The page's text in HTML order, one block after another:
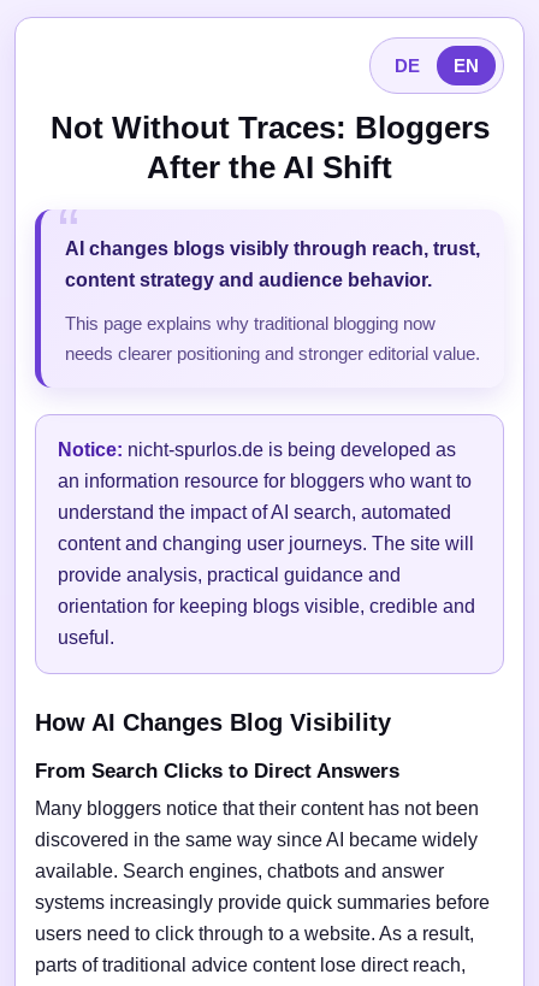
DE EN
Not Without Traces: Bloggers
After the AI Shift
AI changes blogs visibly through reach, trust,
content strategy and audience behavior.
This page explains why traditional blogging now
needs clearer positioning and stronger editorial value.
Notice: nicht-spurlos.de is being developed as
an information resource for bloggers who want to
understand the impact of AI search, automated
content and changing user journeys. The site will
provide analysis, practical guidance and
orientation for keeping blogs visible, credible and
useful.
How AI Changes Blog Visibility
From Search Clicks to Direct Answers
Many bloggers notice that their content has not been
discovered in the same way since AI became widely
available. Search engines, chatbots and answer
systems increasingly provide quick summaries before
users need to click through to a website. As a result,
parts of traditional advice content lose direct reach,